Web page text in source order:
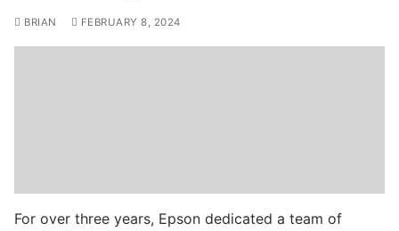
BRIAN FEBRUARY 8, 2024
For over three years, Epson dedicated a team of